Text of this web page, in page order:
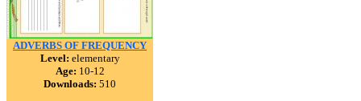
ADVERBS OF FREQUENCY
Level: elementary
Age: 10-12
Downloads: 510